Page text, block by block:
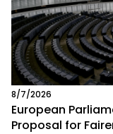
8/7/2026
European
Proposal for